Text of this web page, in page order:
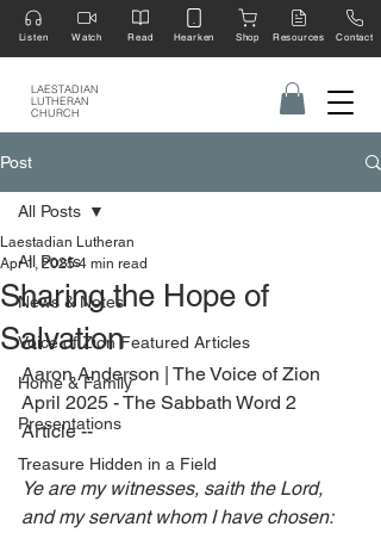
LAESTADIAN
LUTHERAN
CHURCH
Listen Watch Read Hearken Shop Resources Contact
Post
All Posts
News & Notes
Voice of Zion Featured Articles
Home & Family
Presentations
Treasure Hidden in a Field
All Posts
Sharing the Hope of
Salvation
Laestadian Lutheran
Apr 1, 2025 4 min read
Aaron Anderson | The Voice of Zion
April 2025 - The Sabbath Word 2
Article --
Ye are my witnesses, saith the Lord,
and my servant whom I have chosen: